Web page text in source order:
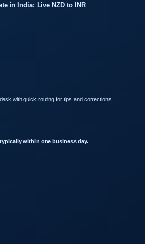
in India: Live NZD to INR
with quick routing for tips and corrections.
within one business day.